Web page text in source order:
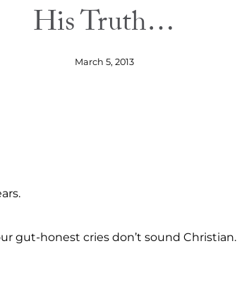
His Truth…
March 5, 2013
gut-honest cries don’t sound Christian.